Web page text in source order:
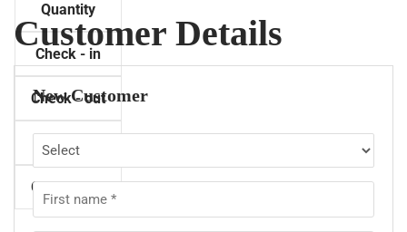
Quantity
Check - in
Check - out
Night
Gross Total
Customer Details
New Customer